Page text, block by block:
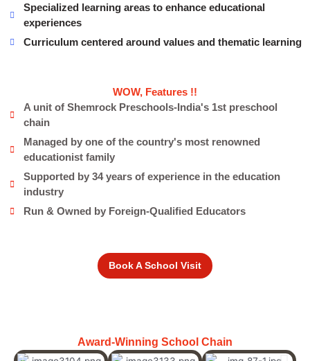
Specialized learning areas to enhance educational
experiences
Curriculum centered around values and thematic learning
WOW, Features !!
A unit of Shemrock Preschools-India's 1st preschool
chain
Managed by one of the country's most renowned
educationist family
Supported by 34 years of experience in the education
industry
Run & Owned by Foreign-Qualified Educators
Book A School Visit
Award-Winning School Chain